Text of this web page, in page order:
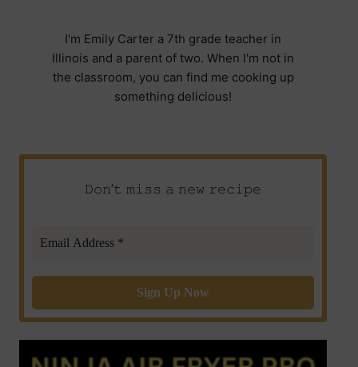
I'm Emily Carter a 7th grade teacher in
Illinois and a parent of two. When I'm not in
the classroom, you can find me cooking up
something delicious!
𝙳𝚘𝚗’𝚝 𝚖𝚒𝚜𝚜 𝚊 𝚗𝚎𝚠 𝚛𝚎𝚌𝚒𝚙𝚎